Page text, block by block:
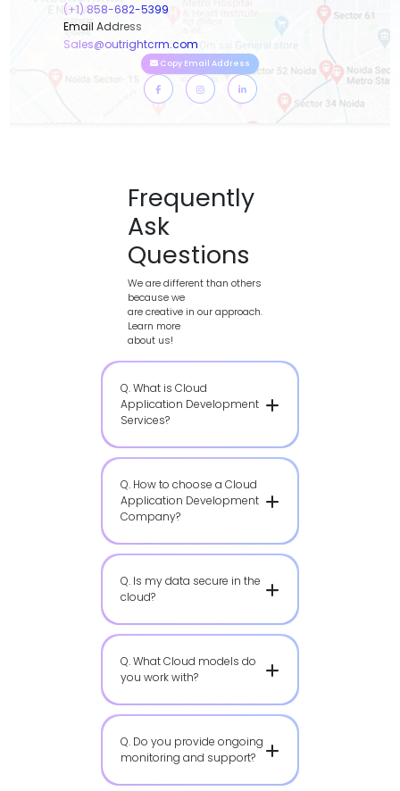
(+1) 858-682-5399
Email Address
Sales@outrightcrm.com
Copy Email Address
Frequently
Ask
Questions
We are different than others
because we
are creative in our approach.
Learn more
about us!
Q. What is Cloud
Application Development
Services?
Q. How to choose a Cloud
Application Development
Company?
Q. Is my data secure in the
cloud?
Q. What Cloud models do
you work with?
Q. Do you provide ongoing
monitoring and support?